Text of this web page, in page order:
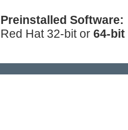
Preinstalled Software:
Red Hat 32-bit or 64-bit